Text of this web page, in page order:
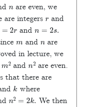
are even, we
are integers and
r and s.
and
are
in lecture, we
2 and 2 are even.
that there are
k where
2 2k.
We then